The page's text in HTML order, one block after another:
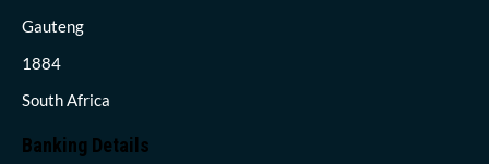
Gauteng
1884
South Africa
Banking Details